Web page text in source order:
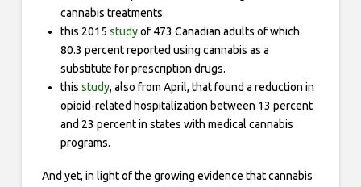
cannabis treatments.
this 2015studyof 473 Canadian adults of which
80.3 percent reported using cannabis as a
substitute for prescription drugs.
thisstudy, also from April, that found a reduction in
opioid-related hospitalization between 13 percent
and 23 percent in states with medical cannabis
programs.
And yet, in light of the growing evidence that cannabis